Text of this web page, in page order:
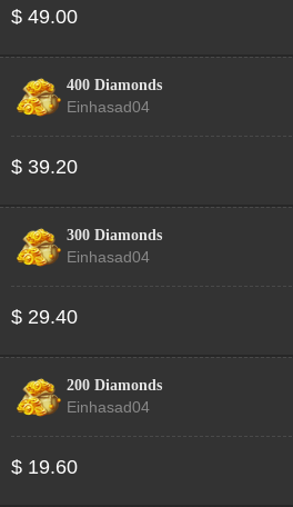
$ 49.00
400 Diamonds
Einhasad04
$ 39.20
300 Diamonds
Einhasad04
$ 29.40
200 Diamonds
Einhasad04
$ 19.60